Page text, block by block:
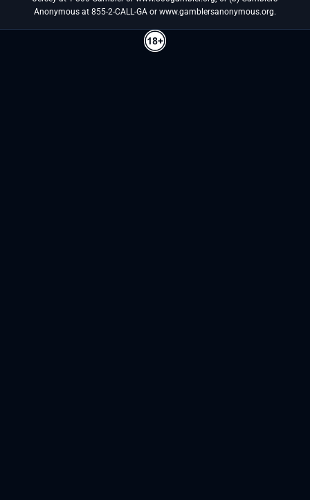
Anonymous at 855-2-CALL-GA or www.gamblersanonymous.org.